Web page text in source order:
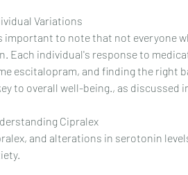
Variations
important to note that not everyone
Each individual's response to
escitalopram, and finding the right
to overall well-being., as discussed
Cipralex
and alterations in serotonin